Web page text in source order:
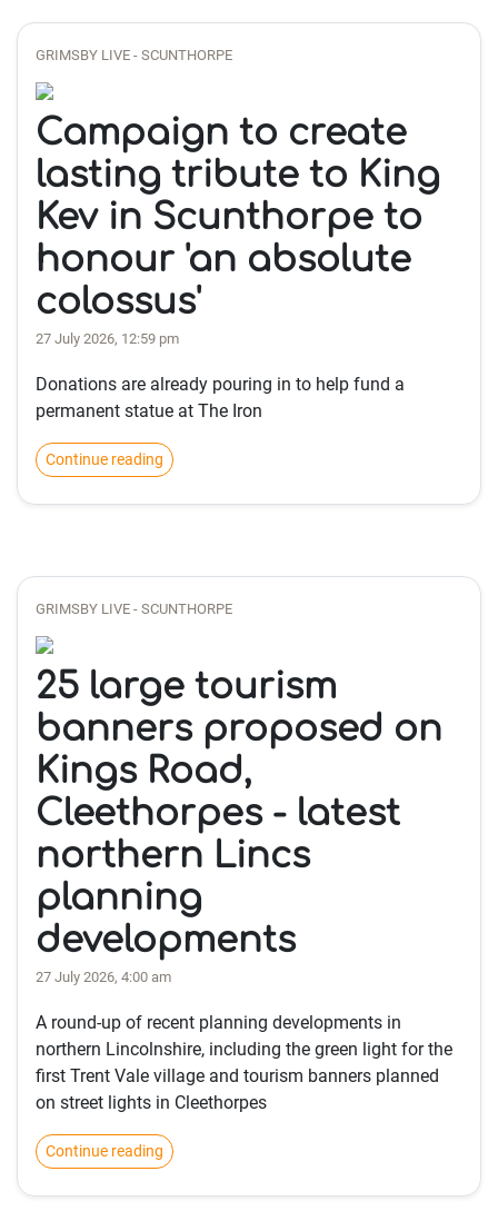
GRIMSBY LIVE - SCUNTHORPE
Campaign to create
lasting tribute to King
Kev in Scunthorpe to
honour 'an absolute
colossus'
27 July 2026, 12:59 pm
Donations are already pouring in to help fund a
permanent statue at The Iron
Continue reading
GRIMSBY LIVE - SCUNTHORPE
25 large tourism
banners proposed on
Kings Road,
Cleethorpes - latest
northern Lincs
planning
developments
27 July 2026, 4:00 am
A round-up of recent planning developments in
northern Lincolnshire, including the green light for the
first Trent Vale village and tourism banners planned
on street lights in Cleethorpes
Continue reading